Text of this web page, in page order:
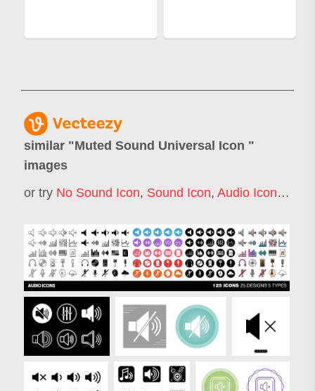
similar "Muted Sound Universal Icon "
images
or try No Sound Icon, Sound Icon, Audio Icon,